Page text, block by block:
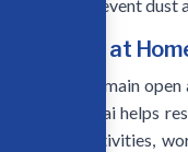
pieces to prevent
Space at
rooms remain
in Dubai helps
room for activities,